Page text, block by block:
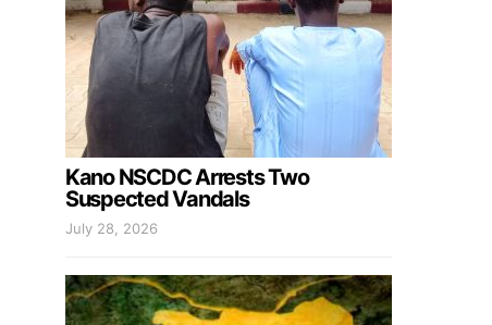
Kano NSCDC Arrests Two
Suspected Vandals
July 28, 2026